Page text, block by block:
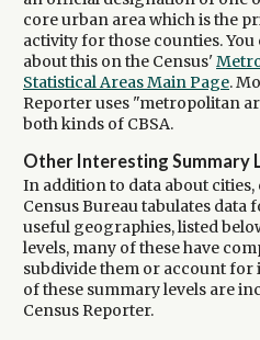
core urban area which is the
activity for those counties.
about this on the Census'
Statistical Areas Main Page.
Reporter uses "metropolitan
both kinds of CBSA.
Other Interesting Summary
In addition to data about cities,
Census Bureau tabulates
useful geographies, listed
levels, many of these have
subdivide them or account
of these summary levels are
Census Reporter.